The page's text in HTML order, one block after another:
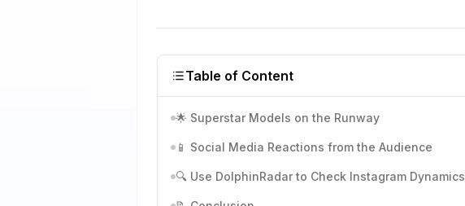
Table of Content
🌟 Superstar Models on the Runway
📱 Social Media Reactions from the Audience
🔍 Use DolphinRadar to Check Instagram Dynamics